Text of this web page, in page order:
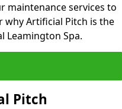
maintenance services to
Artificial Pitch is the
Leamington Spa.
Pitch